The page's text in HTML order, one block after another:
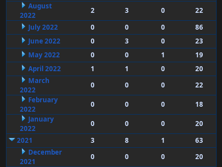
August
2022
2 3 0
22
July 2022
0 0 0
86
June 2022
0 3 0
23
May 2022
0 0 1
19
April 2022
1 1 0
20
March
2022
0 0 0
22
February
2022
0 0 0
18
January
2022
0 0 0
20
2021
3 8 1
63
December
2021
0 0 0 20